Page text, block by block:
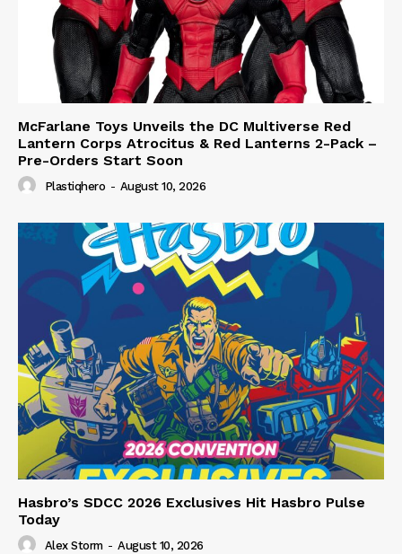
McFarlane Toys Unveils the DC Multiverse Red
Lantern Corps Atrocitus & Red Lanterns 2-Pack –
Pre-Orders Start Soon
Plastiqhero - August 10, 2026
Hasbro’s SDCC 2026 Exclusives Hit Hasbro Pulse
Today
Alex Storm - August 10, 2026